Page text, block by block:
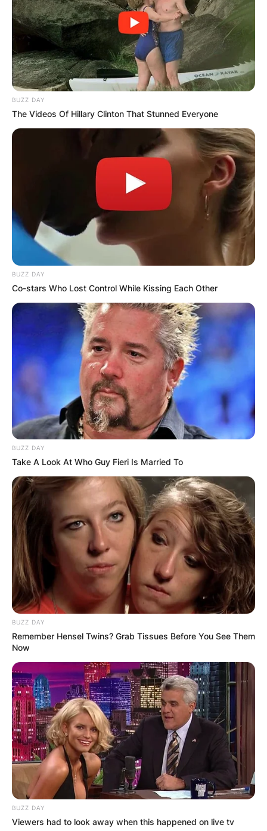
BUZZ DAY
The Videos Of Hillary Clinton That Stunned Everyone
BUZZ DAY
Co-stars Who Lost Control While Kissing Each Other
BUZZ DAY
Take A Look At Who Guy Fieri Is Married To
BUZZ DAY
Remember Hensel Twins? Grab Tissues Before You See Them
Now
BUZZ DAY
Viewers had to look away when this happened on live tv